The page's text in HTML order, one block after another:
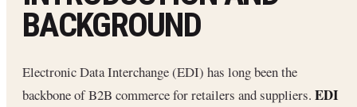
BACKGROUND
Electronic Data Interchange (EDI) has long been the
backbone of B2B commerce for retailers and suppliers. EDI